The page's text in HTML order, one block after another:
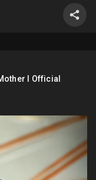
For fiscal year
the Smithsonian $...
I Official